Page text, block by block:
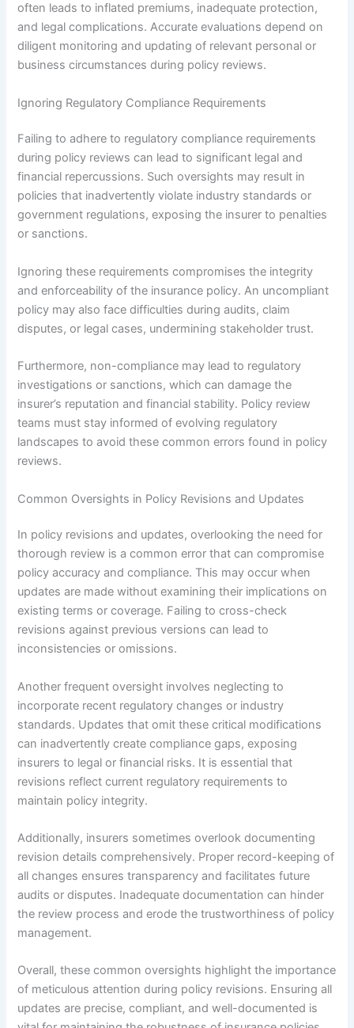
often leads to inflated premiums, inadequate protection,
and legal complications. Accurate evaluations depend on
diligent monitoring and updating of relevant personal or
business circumstances during policy reviews.
Ignoring Regulatory Compliance Requirements
Failing to adhere to regulatory compliance requirements
during policy reviews can lead to significant legal and
financial repercussions. Such oversights may result in
policies that inadvertently violate industry standards or
government regulations, exposing the insurer to penalties
or sanctions.
Ignoring these requirements compromises the integrity
and enforceability of the insurance policy. An uncompliant
policy may also face difficulties during audits, claim
disputes, or legal cases, undermining stakeholder trust.
Furthermore, non-compliance may lead to regulatory
investigations or sanctions, which can damage the
insurer’s reputation and financial stability. Policy review
teams must stay informed of evolving regulatory
landscapes to avoid these common errors found in policy
reviews.
Common Oversights in Policy Revisions and Updates
In policy revisions and updates, overlooking the need for
thorough review is a common error that can compromise
policy accuracy and compliance. This may occur when
updates are made without examining their implications on
existing terms or coverage. Failing to cross-check
revisions against previous versions can lead to
inconsistencies or omissions.
Another frequent oversight involves neglecting to
incorporate recent regulatory changes or industry
standards. Updates that omit these critical modifications
can inadvertently create compliance gaps, exposing
insurers to legal or financial risks. It is essential that
revisions reflect current regulatory requirements to
maintain policy integrity.
Additionally, insurers sometimes overlook documenting
revision details comprehensively. Proper record-keeping of
all changes ensures transparency and facilitates future
audits or disputes. Inadequate documentation can hinder
the review process and erode the trustworthiness of policy
management.
Overall, these common oversights highlight the importance
of meticulous attention during policy revisions. Ensuring all
updates are precise, compliant, and well-documented is